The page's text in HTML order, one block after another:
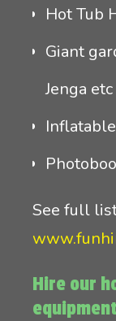
Hot Tub
Giant
Jenga etc
See full
Hire our